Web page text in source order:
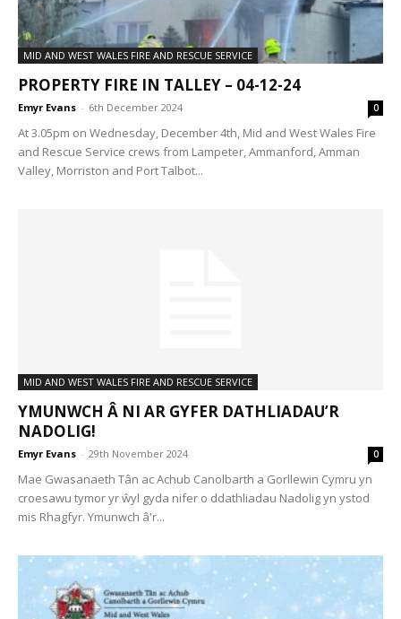
MID AND WEST WALES FIRE AND RESCUE SERVICE
PROPERTY FIRE IN TALLEY – 04-12-24
Emyr Evans - 6th December 2024 0
At 3.05pm on Wednesday, December 4th, Mid and West Wales Fire
and Rescue Service crews from Lampeter, Ammanford, Amman
Valley, Morriston and Port Talbot...
MID AND WEST WALES FIRE AND RESCUE SERVICE
YMUNWCH Â NI AR GYFER DATHLIADAU’R
NADOLIG!
Emyr Evans - 29th November 2024 0
Mae Gwasanaeth Tân ac Achub Canolbarth a Gorllewin Cymru yn
croesawu tymor yr ŵyl gyda nifer o ddathliadau Nadolig yn ystod
mis Rhagfyr. Ymunwch â'r...